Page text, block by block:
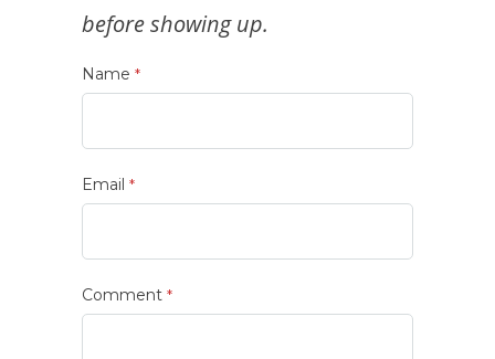
before showing up.
Name *
Email *
Comment *